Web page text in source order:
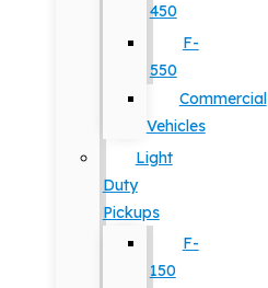
450
F-
550
Commercial
Vehicles
Light
Duty
Pickups
F-
150